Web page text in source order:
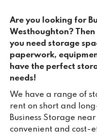
Are you looking for
Westhoughton?
you need storage
paperwork,
have the perfect
needs!
We have a range of
rent on short and
Business Storage
convenient and cost-